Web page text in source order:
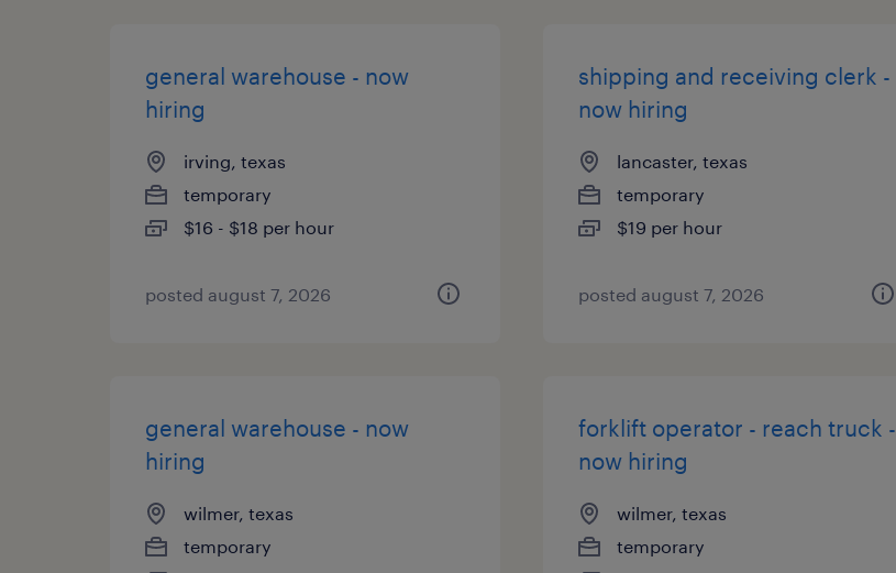
general warehouse - now
hiring
irving, texas
temporary
$16 - $18 per hour
posted august 7, 2026
shipping and receiving clerk -
now hiring
lancaster, texas
temporary
$19 per hour
posted august 7, 2026
general warehouse - now
hiring
wilmer, texas
temporary
forklift operator - reach truck -
now hiring
wilmer, texas
temporary